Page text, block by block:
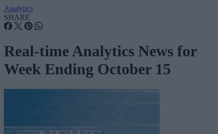
Analytics
SHARE
Real-time Analytics News for
Week Ending October 15